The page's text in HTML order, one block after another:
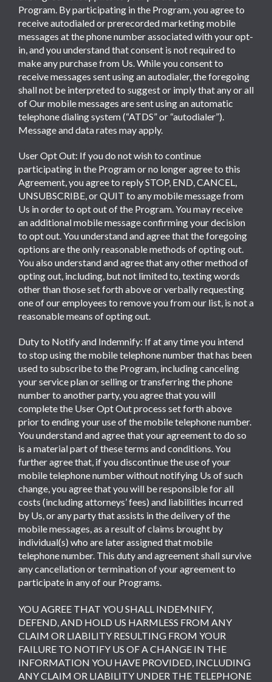
Program. By participating in the Program, you agree to
receive autodialed or prerecorded marketing mobile
messages at the phone number associated with your opt-
in, and you understand that consent is not required to
make any purchase from Us. While you consent to
receive messages sent using an autodialer, the foregoing
shall not be interpreted to suggest or imply that any or all
of Our mobile messages are sent using an automatic
telephone dialing system (“ATDS” or “autodialer”).
Message and data rates may apply.
User Opt Out: If you do not wish to continue
participating in the Program or no longer agree to this
Agreement, you agree to reply STOP, END, CANCEL,
UNSUBSCRIBE, or QUIT to any mobile message from
Us in order to opt out of the Program. You may receive
an additional mobile message confirming your decision
to opt out. You understand and agree that the foregoing
options are the only reasonable methods of opting out.
You also understand and agree that any other method of
opting out, including, but not limited to, texting words
other than those set forth above or verbally requesting
one of our employees to remove you from our list, is not a
reasonable means of opting out.
Duty to Notify and Indemnify: If at any time you intend
to stop using the mobile telephone number that has been
used to subscribe to the Program, including canceling
your service plan or selling or transferring the phone
number to another party, you agree that you will
complete the User Opt Out process set forth above
prior to ending your use of the mobile telephone number.
You understand and agree that your agreement to do so
is a material part of these terms and conditions. You
further agree that, if you discontinue the use of your
mobile telephone number without notifying Us of such
change, you agree that you will be responsible for all
costs (including attorneys’ fees) and liabilities incurred
by Us, or any party that assists in the delivery of the
mobile messages, as a result of claims brought by
individual(s) who are later assigned that mobile
telephone number. This duty and agreement shall survive
any cancellation or termination of your agreement to
participate in any of our Programs.
YOU AGREE THAT YOU SHALL INDEMNIFY,
DEFEND, AND HOLD US HARMLESS FROM ANY
CLAIM OR LIABILITY RESULTING FROM YOUR
FAILURE TO NOTIFY US OF A CHANGE IN THE
INFORMATION YOU HAVE PROVIDED, INCLUDING
ANY CLAIM OR LIABILITY UNDER THE TELEPHONE